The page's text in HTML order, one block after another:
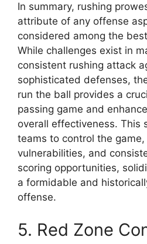
In summary, rushing
attribute of any offense
considered among the
While challenges exist in
consistent rushing attack
sophisticated defenses,
run the ball provides a
passing game and
overall effectiveness. This
teams to control the
vulnerabilities, and
scoring opportunities,
a formidable and
offense.
5. Red Zone